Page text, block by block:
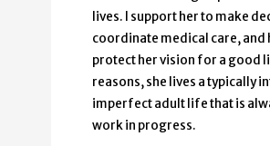
lives. I support her to make
coordinate medical care, and
protect her vision for a good
reasons, she lives a typically
imperfect adult life that is
work in progress.